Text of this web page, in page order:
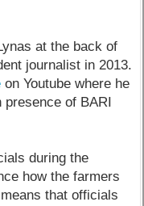
at the back of
journalist in 2013.
on Youtube where he
of BARI
during the
how the farmers
that officials